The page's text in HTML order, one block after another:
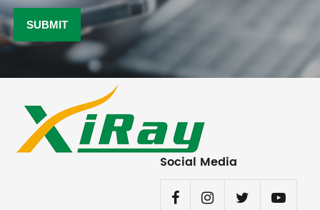
Social Media